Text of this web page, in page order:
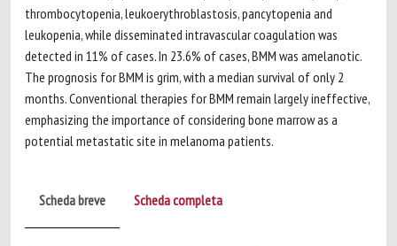
thrombocytopenia, leukoerythroblastosis, pancytopenia and
leukopenia, while disseminated intravascular coagulation was
detected in 11% of cases. In 23.6% of cases, BMM was amelanotic.
The prognosis for BMM is grim, with a median survival of only 2
months. Conventional therapies for BMM remain largely ineffective,
emphasizing the importance of considering bone marrow as a
potential metastatic site in melanoma patients.
Scheda breve Scheda completa